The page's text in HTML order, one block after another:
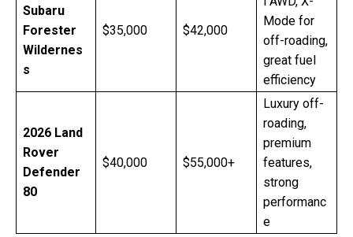
Subaru
Forester
Wildernes
s
$35,000 $42,000
Mode for
off-roading,
great fuel
efficiency
2026 Land
Rover
Defender
80
$40,000 $55,000+
Luxury off-
roading,
premium
features,
strong
performanc
e